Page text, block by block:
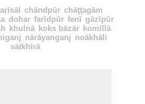
chāndpūr chāţţagām
dohar farīdpūr fenī gāzīpūr
khulnā koks bāzār komīllā
nārāyanganj noākhāli
sātkhīrā